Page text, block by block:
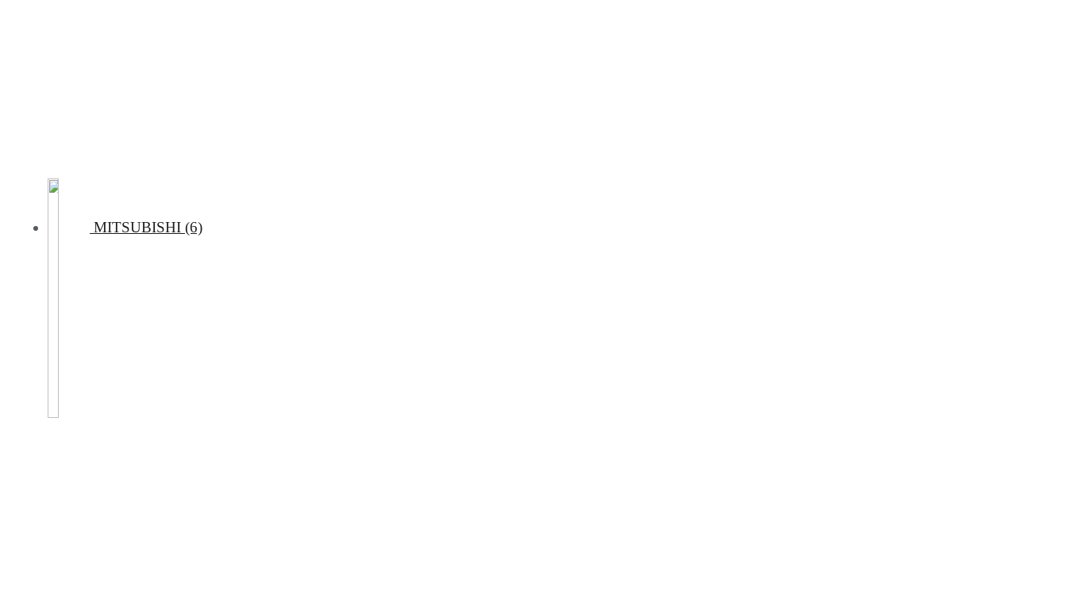
MITSUBISHI (6)